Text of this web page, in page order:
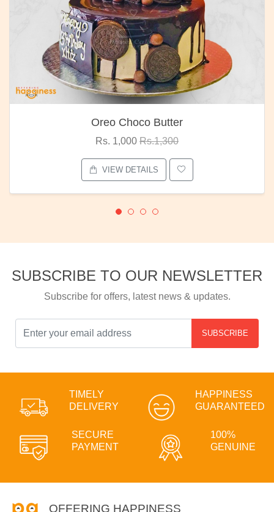
Oreo Choco Butter
Rs. 1,000 Rs.1,300
VIEW DETAILS
SUBSCRIBE TO OUR NEWSLETTER
Subscribe for offers, latest news & updates.
SUBSCRIBE
TIMELY
DELIVERY
HAPPINESS
GUARANTEED
SECURE
PAYMENT
100%
GENUINE
OFFERING HAPPINESS